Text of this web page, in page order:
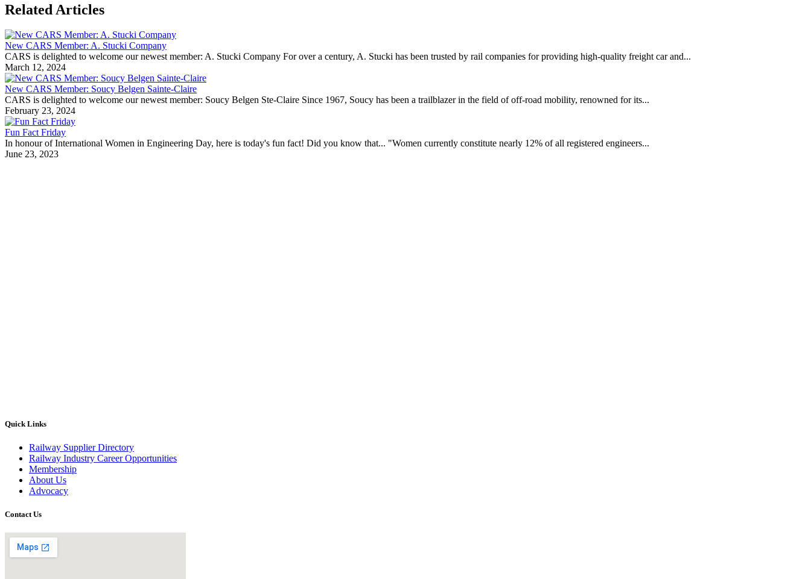
Related Articles
New CARS Member: A. Stucki Company
CARS is delighted to welcome our newest member: A. Stucki Company For over a century, A. Stucki has been trusted by rail companies for providing high-quality freight car and...
March 12, 2024
New CARS Member: Soucy Belgen Sainte-Claire
CARS is delighted to welcome our newest member: Soucy Belgen Ste-Claire Since 1967, Soucy has been a trailblazer in the field of off-road mobility, renowned for its...
February 23, 2024
Fun Fact Friday
In honour of International Women in Engineering Day, here is today's fun fact! Did you know that... "Women currently constitute nearly 12% of all registered engineers...
June 23, 2023
Quick Links
Railway Supplier Directory
Railway Industry Career Opportunities
Membership
About Us
Advocacy
Contact Us